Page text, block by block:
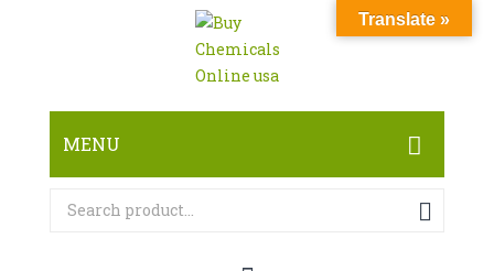
MENU
HOME
Translate »